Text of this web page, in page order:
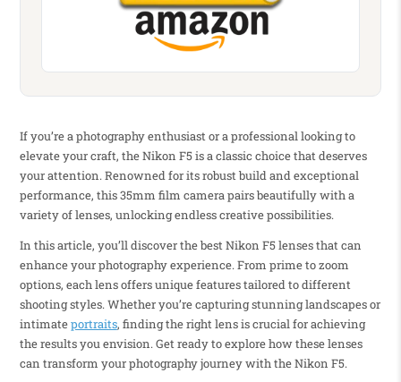
If you’re a photography enthusiast or a professional looking to
elevate your craft, the Nikon F5 is a classic choice that deserves
your attention. Renowned for its robust build and exceptional
performance, this 35mm film camera pairs beautifully with a
variety of lenses, unlocking endless creative possibilities.
In this article, you’ll discover the best Nikon F5 lenses that can
enhance your photography experience. From prime to zoom
options, each lens offers unique features tailored to different
shooting styles. Whether you’re capturing stunning landscapes or
intimateportraits, finding the right lens is crucial for achieving
the results you envision. Get ready to explore how these lenses
can transform your photography journey with the Nikon F5.